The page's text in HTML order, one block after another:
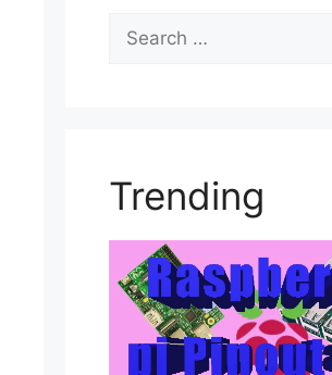
Search
for:
Trending